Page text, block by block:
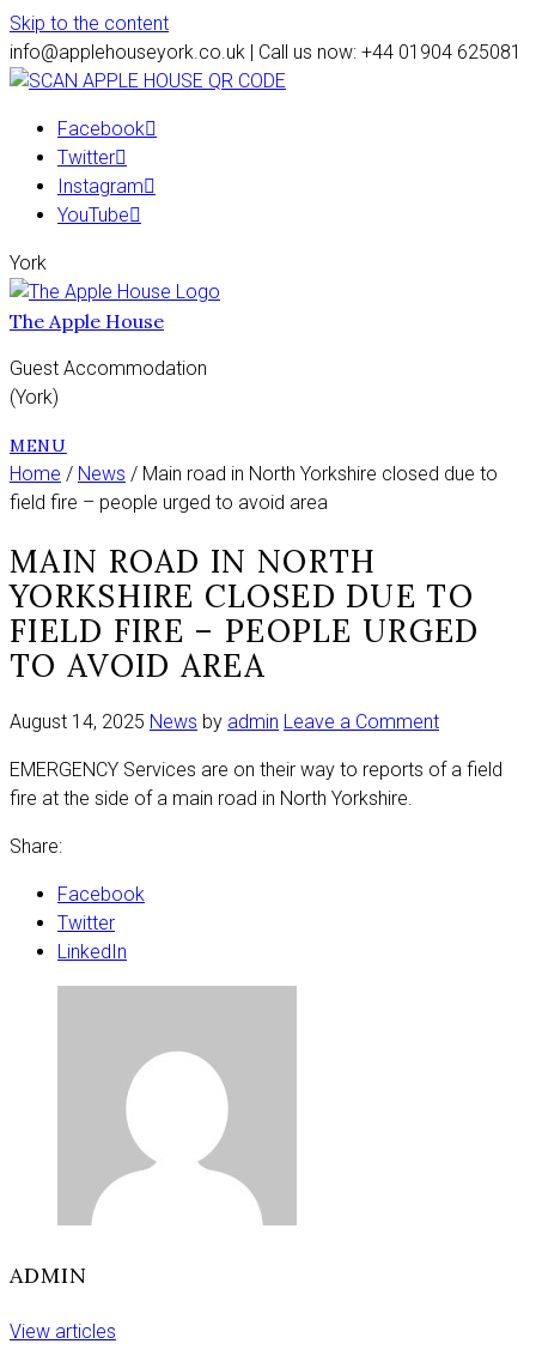
Skip to the content
info@applehouseyork.co.uk | Call us now: +44 01904 625081
Facebook
Twitter
Instagram
YouTube
York
The Apple House
Guest Accommodation
(York)
MENU
Home / News / Main road in North Yorkshire closed due to
field fire – people urged to avoid area
MAIN ROAD IN NORTH
YORKSHIRE CLOSED DUE TO
FIELD FIRE – PEOPLE URGED
TO AVOID AREA
August 14, 2025 News by admin Leave a Commenton
road
EMERGENCY Services are on their way to reports of a field
fire at the side of a main road in North Yorkshire.
Share:
Facebook
Twitter
LinkedIn
ADMIN
View articles